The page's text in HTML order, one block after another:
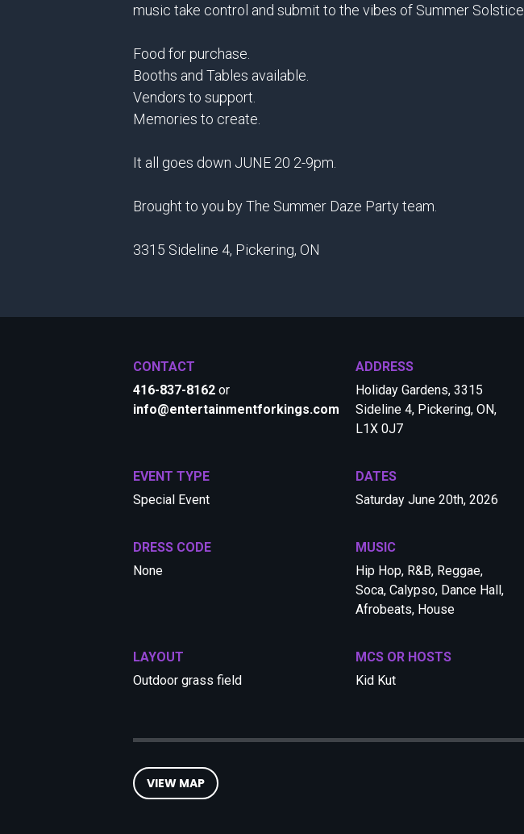
music take control and submit to the vibes of Summer Solstice.
Food for purchase.
Booths and Tables available.
Vendors to support.
Memories to create.
It all goes down JUNE 20 2-9pm.
Brought to you by The Summer Daze Party team.
3315 Sideline 4, Pickering, ON
CONTACT
416-837-8162 or
info@entertainmentforkings.com
ADDRESS
Holiday Gardens, 3315
Sideline 4, Pickering, ON,
L1X 0J7
EVENT TYPE
Special Event
DATES
Saturday June 20th, 2026
DRESS CODE
None
MUSIC
Hip Hop, R&B, Reggae,
Soca, Calypso, Dance Hall,
Afrobeats, House
LAYOUT
Outdoor grass field
MCS OR HOSTS
Kid Kut
VIEW MAP